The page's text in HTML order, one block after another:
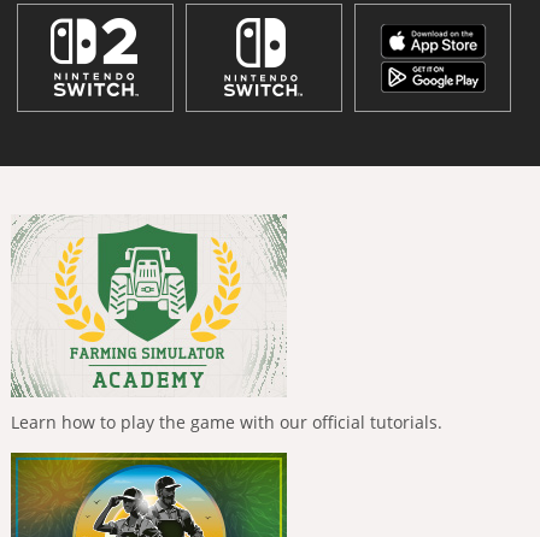
Learn how to play the game with our official tutorials.